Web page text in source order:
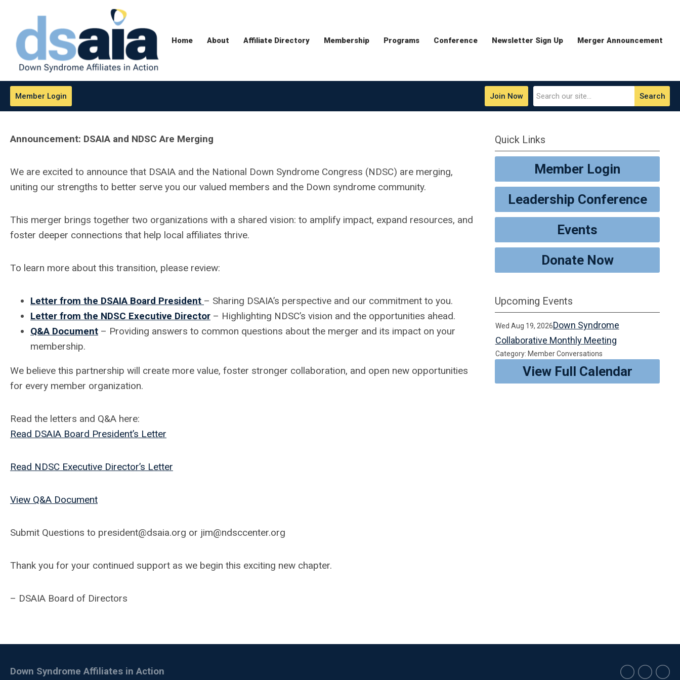
Home About Affiliate Directory Membership Programs Conference Newsletter Sign Up Merger Announcement
Search
Member Login Join Now
Announcement: DSAIA and NDSC Are Merging
We are excited to announce that DSAIA and the National Down Syndrome Congress (NDSC) are merging,
uniting our strengths to better serve you our valued members and the Down syndrome community.
This merger brings together two organizations with a shared vision: to amplify impact, expand resources, and
foster deeper connections that help local affiliates thrive.
To learn more about this transition, please review:
Letter from the DSAIA Board President – Sharing DSAIA’s perspective and our commitment to you.
Letter from the NDSC Executive Director – Highlighting NDSC’s vision and the opportunities ahead.
Q&A Document – Providing answers to common questions about the merger and its impact on your
membership.
We believe this partnership will create more value, foster stronger collaboration, and open new opportunities
for every member organization.
Read the letters and Q&A here:
Read DSAIA Board President’s Letter
Read NDSC Executive Director’s Letter
View Q&A Document
Submit Questions to president@dsaia.org or jim@ndsccenter.org
Thank you for your continued support as we begin this exciting new chapter.
– DSAIA Board of Directors
Quick Links
Member Login
Leadership Conference
Events
Donate Now
Upcoming Events
Wed Aug 19, 2026Down Syndrome
Collaborative Monthly Meeting
Category: Member Conversations
View Full Calendar
Down Syndrome Affiliates in Action